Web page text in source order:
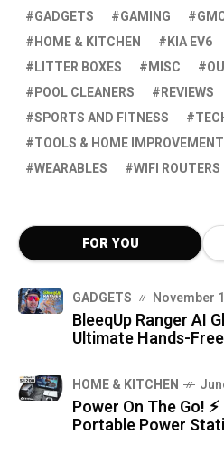
GADGETS
GAMING
HOME & KITCHEN
KIA EV6
LITTER BOXES
MISC
POOL CLEANERS
REVIEWS
SPORTS AND FITNESS
TOOLS & HOME IMPROVEMENT
WEARABLES
WIFI ROUTERS
FOR YOU
GADGETS November
BleeqUp Ranger AI
Ultimate Hands-
HOME & KITCHEN
Power On The Go!
Portable Power